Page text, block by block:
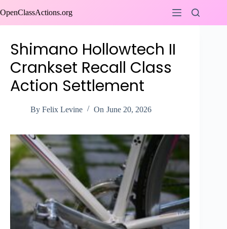
to
OpenClassActions.org
Shimano Hollowtech II
Crankset Recall Class
Action Settlement
By Felix Levine On June 20, 2026